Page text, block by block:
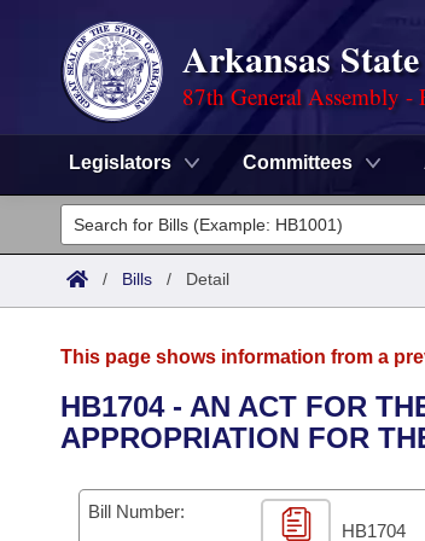
Arkansas
87th General Assembly -
Legislators Committees
Legislators
List All
District Finder
Committees
Senate
House
Task Force
Advanced Search
Code Sections Amended
Search by Range
Advanced Search
Calendars
Meetings and Events
Arkansas Law
/ Bills / Detail
This page shows information from a
HB1704 - AN ACT FOR
APPROPRIATION FOR
Bill Number:
HB1704